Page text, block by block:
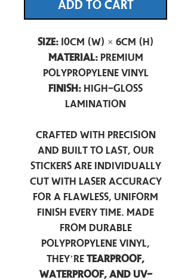
ADD TO CART
Size:10cm (W) × 6cm (H)
Material:Premium
Polypropylene Vinyl
Finish: High-Gloss
Lamination
Crafted with precision
and built to last, our
stickers are individually
cut with laser accuracy
for a flawless, uniform
finish every time. Made
from durable
polypropylene vinyl,
they’re tearproof,
waterproof, and UV-